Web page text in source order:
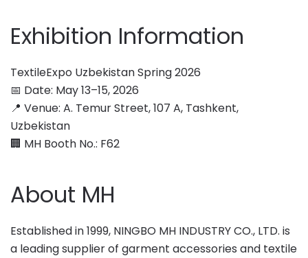
Exhibition Information
TextileExpo Uzbekistan Spring 2026
📅 Date: May 13–15, 2026
📍 Venue: A. Temur Street, 107 A, Tashkent,
Uzbekistan
🏢 MH Booth No.: F62
About MH
Established in 1999, NINGBO MH INDUSTRY CO., LTD. is
a leading supplier of garment accessories and textile